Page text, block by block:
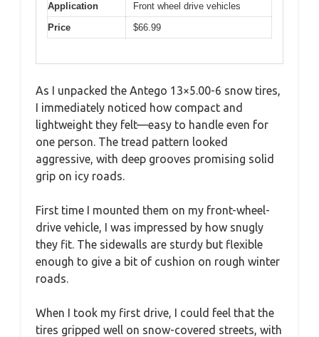
Application
Front wheel drive vehicles
Price
$66.99
As I unpacked the Antego 13×5.00-6 snow tires,
I immediately noticed how compact and
lightweight they felt—easy to handle even for
one person. The tread pattern looked
aggressive, with deep grooves promising solid
grip on icy roads.
First time I mounted them on my front-wheel-
drive vehicle, I was impressed by how snugly
they fit. The sidewalls are sturdy but flexible
enough to give a bit of cushion on rough winter
roads.
When I took my first drive, I could feel that the
tires gripped well on snow-covered streets, with